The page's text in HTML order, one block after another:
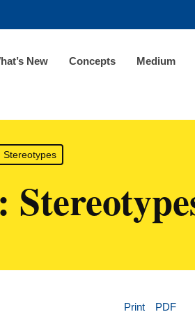
New Concepts Medium
Stereotypes
Print
PDF